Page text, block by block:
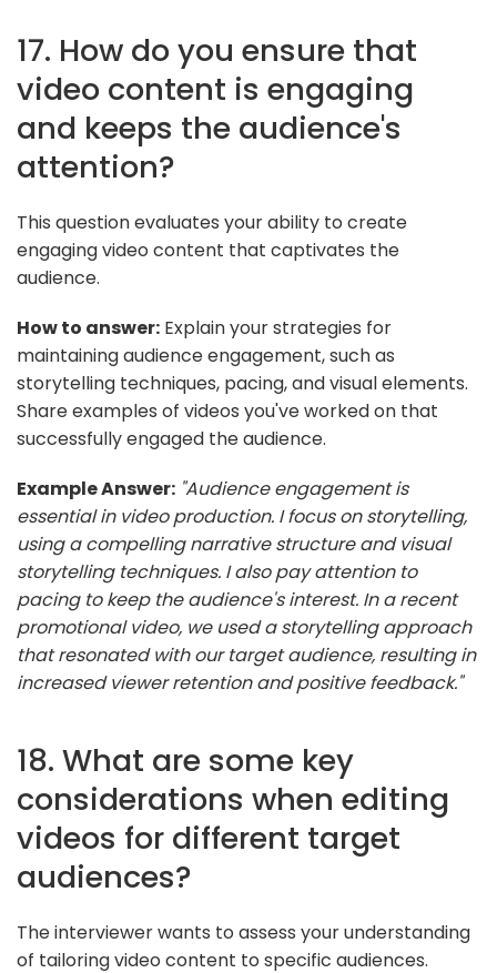
17. How do you ensure that
video content is engaging
and keeps the audience's
attention?
This question evaluates your ability to create
engaging video content that captivates the
audience.
How to answer: Explain your strategies for
maintaining audience engagement, such as
storytelling techniques, pacing, and visual elements.
Share examples of videos you've worked on that
successfully engaged the audience.
Example Answer: "Audience engagement is
essential in video production. I focus on storytelling,
using a compelling narrative structure and visual
storytelling techniques. I also pay attention to
pacing to keep the audience's interest. In a recent
promotional video, we used a storytelling approach
that resonated with our target audience, resulting in
increased viewer retention and positive feedback."
18. What are some key
considerations when editing
videos for different target
audiences?
The interviewer wants to assess your understanding
of tailoring video content to specific audiences.